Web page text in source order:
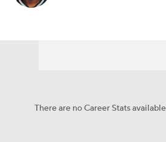
There are no Career Stats